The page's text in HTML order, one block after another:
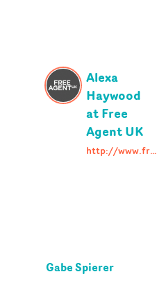
Alexa
Haywood
at Free
Agent UK
http://www.freeagent.uk.com
Gabe Spierer